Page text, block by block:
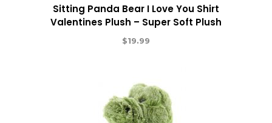
Sitting Panda Bear I Love You Shirt
Valentines Plush – Super Soft Plush
$19.99